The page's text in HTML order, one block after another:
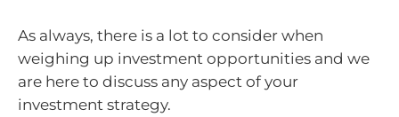
As always, there is a lot to consider when
weighing up investment opportunities and we
are here to discuss any aspect of your
investment strategy.